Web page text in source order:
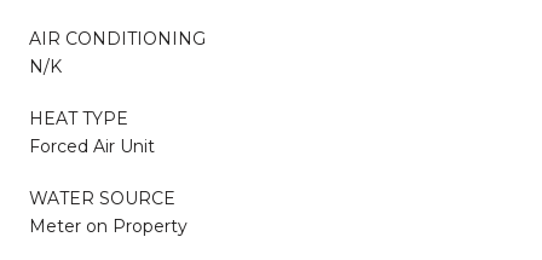
AIR CONDITIONING
N/K
HEAT TYPE
Forced Air Unit
WATER SOURCE
Meter on Property